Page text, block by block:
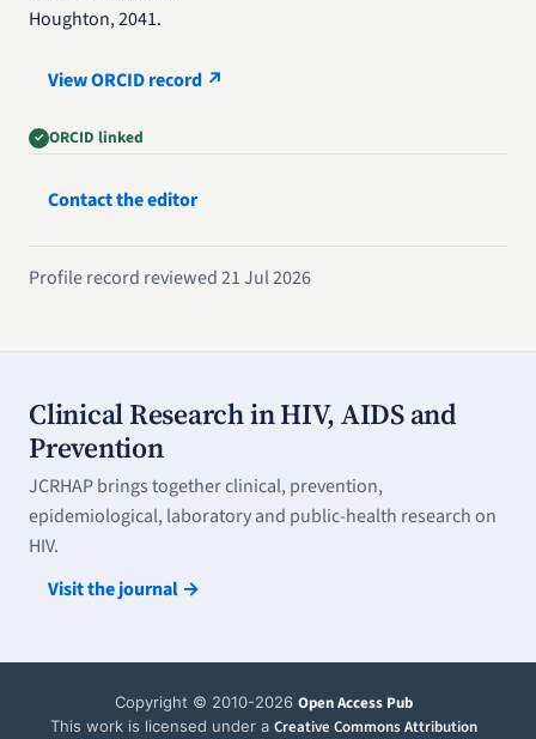
Houghton, 2041.
View ORCID record ↗
ORCID linked
Contact the editor
Profile record reviewed 21 Jul 2026
Clinical Research in HIV, AIDS and
Prevention
JCRHAP brings together clinical, prevention,
epidemiological, laboratory and public-health research on
HIV.
Visit the journal →
Copyright © 2010-2026 Open Access Pub
This work is licensed under a Creative Commons Attribution